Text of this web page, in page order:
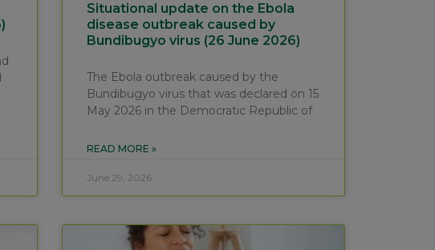
Situational update on the Ebola
disease outbreak caused by
Bundibugyo virus (26 June 2026)
The Ebola outbreak caused by the
Bundibugyo virus that was declared on 15
May 2026 in the Democratic Republic of
READ MORE »
June 29, 2026